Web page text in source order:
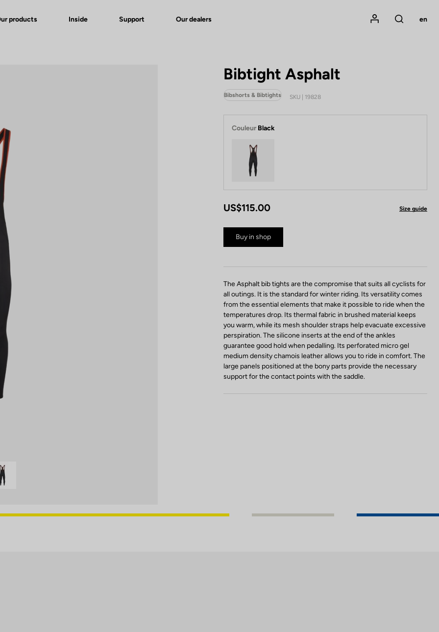
products Inside Support Our dealers
Mon compte
Rechercher
en
Bibtight Asphalt
Bibshorts & Bibtights SKU | 19828
Couleur Black
US$115.00 Size guide
Buy in shop
The Asphalt bib tights are the compromise that suits all cyclists for
all outings. It is the standard for winter riding. Its versatility comes
from the essential elements that make it possible to ride when the
temperatures drop. Its thermal fabric in brushed material keeps
you warm, while its mesh shoulder straps help evacuate excessive
perspiration. The silicone inserts at the end of the ankles
guarantee good hold when pedalling. Its perforated micro gel
medium density chamois leather allows you to ride in comfort. The
large panels positioned at the bony parts provide the necessary
support for the contact points with the saddle.